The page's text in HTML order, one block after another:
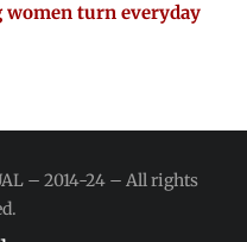
women turn everyday
– 2014-24 – All rights